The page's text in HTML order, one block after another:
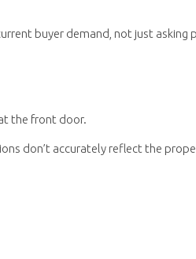
buyer demand, not just asking
the front door.
don’t accurately reflect the